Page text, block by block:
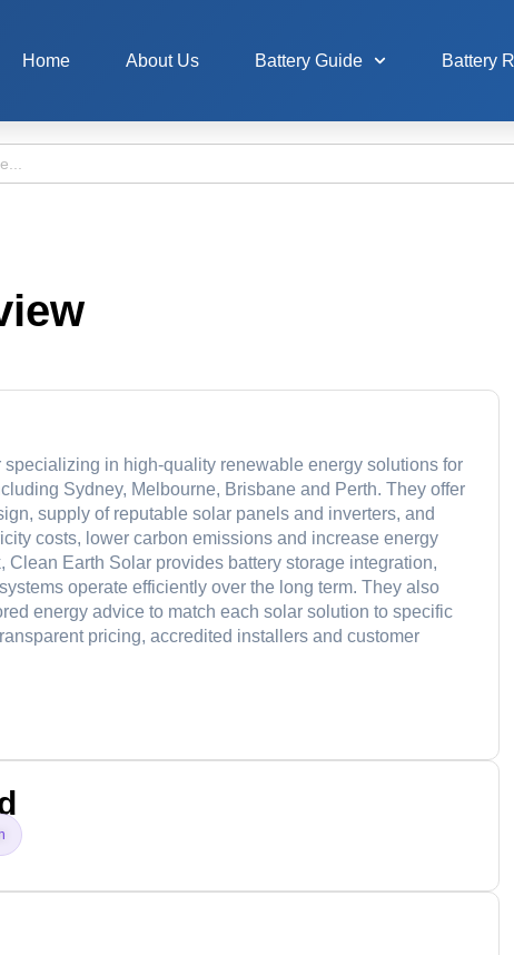
Home About Us Battery Guide Battery
in high-quality renewable energy solutions for
Sydney, Melbourne, Brisbane and Perth. They offer
supply of reputable solar panels and inverters, and
costs, lower carbon emissions and increase energy
Earth Solar provides battery storage integration,
operate efficiently over the long term. They also
energy advice to match each solar solution to specific
pricing, accredited installers and customer